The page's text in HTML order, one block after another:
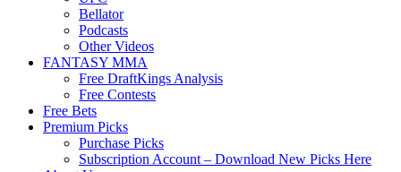
Bellator
Podcasts
Other Videos
FANTASY MMA
Free DraftKings Analysis
Free Contests
Free Bets
Premium Picks
Purchase Picks
Subscription Account – Download New Picks Here